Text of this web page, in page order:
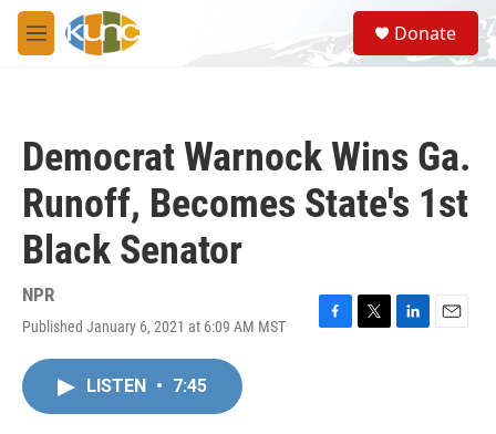
Skip to main content
M
e
S
e
a
Donate
Democrat Warnock Wins Ga.
Runoff, Becomes State's 1st
Black Senator
NPR
Published January 6, 2021 at 6:09 AM MST
F
T
L
E
LISTEN • 7:45